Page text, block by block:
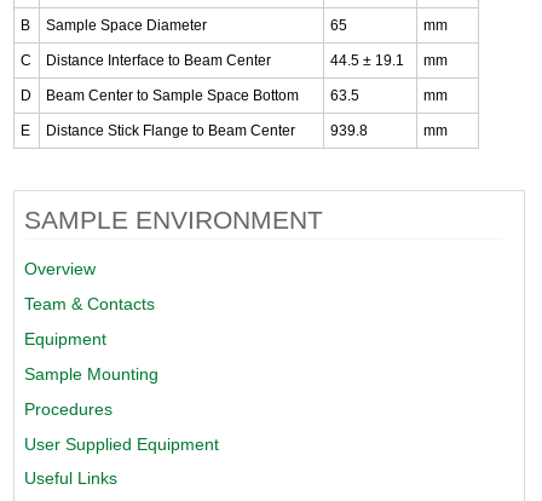
B Sample Space Diameter 65 mm
C Distance Interface to Beam Center 44.5 ± 19.1 mm
D Beam Center to Sample Space Bottom 63.5 mm
E Distance Stick Flange to Beam Center 939.8 mm
SAMPLE ENVIRONMENT
Overview
Team & Contacts
Equipment
Sample Mounting
Procedures
User Supplied Equipment
Useful Links